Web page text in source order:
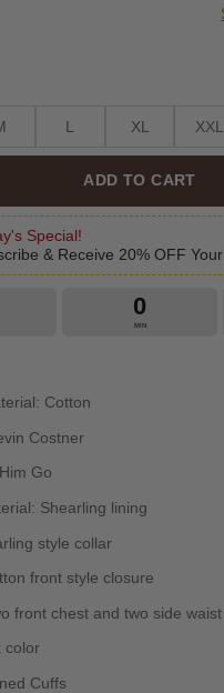
L XL XXL
ADD TO CART
Special!
& Receive 20% OFF
0
MIN
Cotton
Costner
Go
Shearling lining
style collar
front style closure
front chest and two side
color
Cuffs